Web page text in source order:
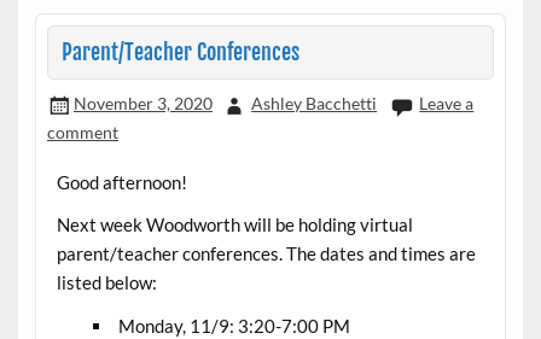
Parent/Teacher Conferences
November 3, 2020 Ashley Bacchetti
Leave a
comment
Good afternoon!
Next week Woodworth will be holding virtual
parent/teacher conferences. The dates and times are
listed below:
Monday, 11/9: 3:20-7:00 PM